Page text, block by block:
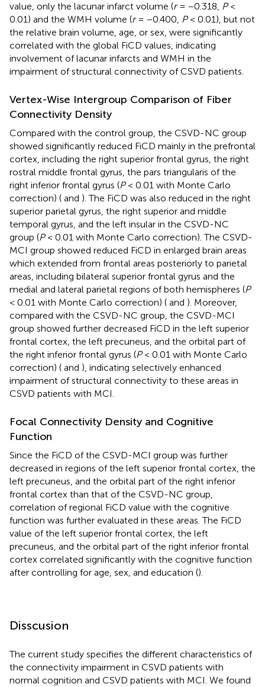
value, only the lacunar infarct volume (r= −0.318, P<
0.01) and the WMH volume (r= −0.400, P< 0.01), but not
the relative brain volume, age, or sex, were significantly
correlated with the global FiCD values, indicating
involvement of lacunar infarcts and WMH in the
impairment of structural connectivity of CSVD patients.
Vertex-Wise Intergroup Comparison of Fiber
Connectivity Density
Compared with the control group, the CSVD-NC group
showed significantly reduced FiCD mainly in the prefrontal
cortex, including the right superior frontal gyrus, the right
rostral middle frontal gyrus, the pars triangularis of the
right inferior frontal gyrus (P< 0.01 with Monte Carlo
correction) ( and ). The FiCD was also reduced in the right
superior parietal gyrus, the right superior and middle
temporal gyrus, and the left insular in the CSVD-NC
group (P< 0.01 with Monte Carlo correction). The CSVD-
MCI group showed reduced FiCD in enlarged brain areas
which extended from frontal areas posteriorly to parietal
areas, including bilateral superior frontal gyrus and the
medial and lateral parietal regions of both hemispheres (P
< 0.01 with Monte Carlo correction) ( and ). Moreover,
compared with the CSVD-NC group, the CSVD-MCI
group showed further decreased FiCD in the left superior
frontal cortex, the left precuneus, and the orbital part of
the right inferior frontal gyrus (P< 0.01 with Monte Carlo
correction) ( and ), indicating selectively enhanced
impairment of structural connectivity to these areas in
CSVD patients with MCI.
Focal Connectivity Density and Cognitive
Function
Since the FiCD of the CSVD-MCI group was further
decreased in regions of the left superior frontal cortex, the
left precuneus, and the orbital part of the right inferior
frontal cortex than that of the CSVD-NC group,
correlation of regional FiCD value with the cognitive
function was further evaluated in these areas. The FiCD
value of the left superior frontal cortex, the left
precuneus, and the orbital part of the right inferior frontal
cortex correlated significantly with the cognitive function
after controlling for age, sex, and education ().
Disscusion
The current study specifies the different characteristics of
the connectivity impairment in CSVD patients with
normal cognition and CSVD patients with MCI. We found